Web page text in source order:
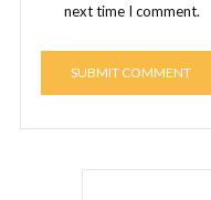
next time I comment.